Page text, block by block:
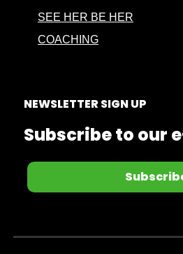
SEE HER BE HER
COACHING
NEWSLETTER SIGN UP
Subscribe to our